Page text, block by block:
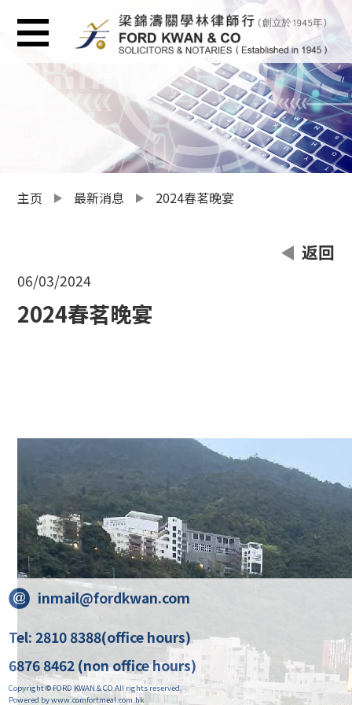
主页 最新消息 2024春茗晚宴
返回
06/03/2024
2024春茗晚宴
inmail@fordkwan.com
Tel: 2810 8388(office hours)
6876 8462 (non office hours)
Copyright © FORD KWAN & CO All rights reserved.
Powered by www.comfortmeal.com.hk